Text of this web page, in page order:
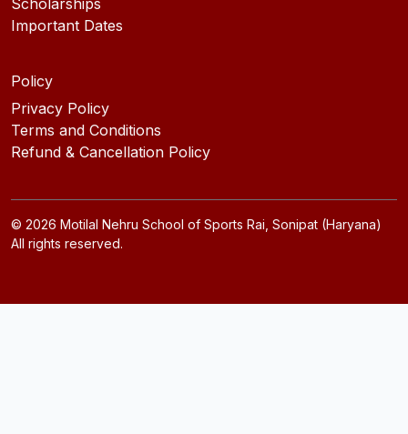
Important Dates
Policy
Privacy Policy
Terms and Conditions
Refund & Cancellation Policy
© 2026 Motilal Nehru School of Sports Rai, Sonipat (Haryana)
All rights reserved.